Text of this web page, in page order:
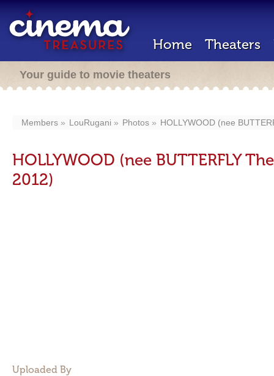
Home Theaters
Your guide to movie theaters
Members LouRugani Photos HOLLYWOOD (nee
HOLLYWOOD (nee BUTTERFLY
2012)
Uploaded By